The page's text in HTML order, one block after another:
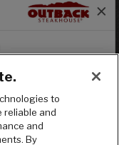
on
us on
Follow
to
reliable and
and
By